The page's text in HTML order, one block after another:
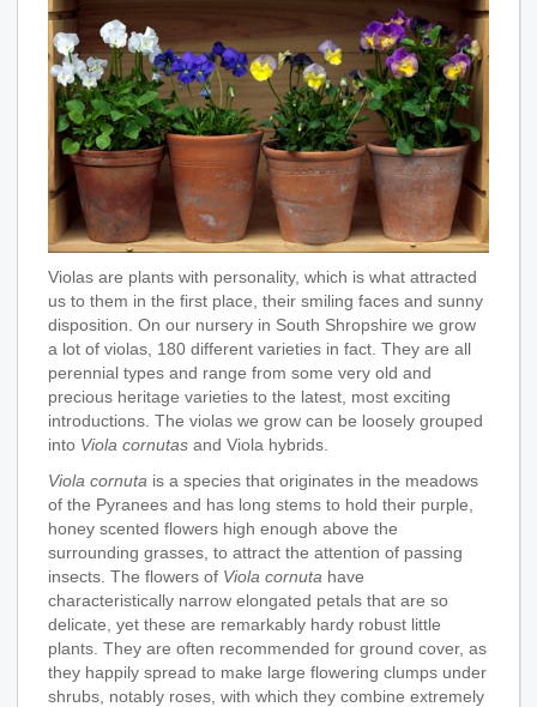
Violas are plants with personality, which is what attracted
us to them in the first place, their smiling faces and sunny
disposition. On our nursery in South Shropshire we grow
a lot of violas, 180 different varieties in fact. They are all
perennial types and range from some very old and
precious heritage varieties to the latest, most exciting
introductions. The violas we grow can be loosely grouped
into Viola cornutas and Viola hybrids.
Viola cornuta is a species that originates in the meadows
of the Pyranees and has long stems to hold their purple,
honey scented flowers high enough above the
surrounding grasses, to attract the attention of passing
insects. The flowers of Viola cornuta have
characteristically narrow elongated petals that are so
delicate, yet these are remarkably hardy robust little
plants. They are often recommended for ground cover, as
they happily spread to make large flowering clumps under
shrubs, notably roses, with which they combine extremely